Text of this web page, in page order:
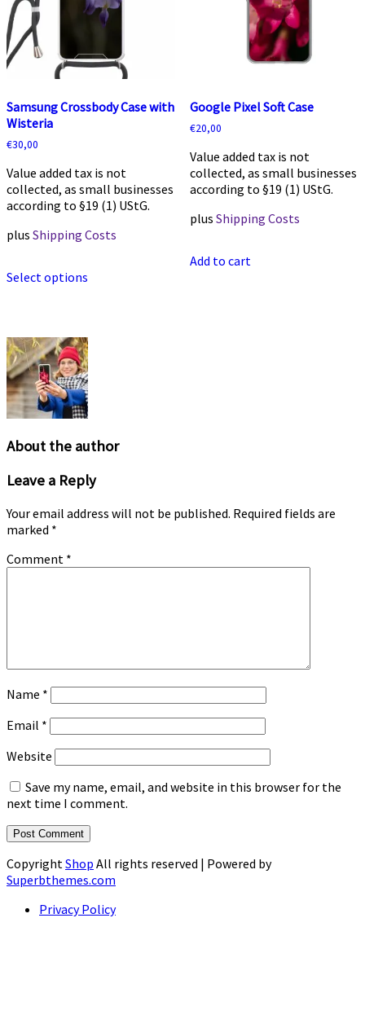
on
the
page
on
the
product
page
Samsung Crossbody Case with
Wisteria
€30,00
Value added tax is not
collected, as small businesses
according to §19 (1) UStG.
plus Shipping Costs
Select options
The
options
may
be
chosen
the
page
Google Pixel Soft Case
€20,00
Value added tax is not
collected, as small businesses
according to §19 (1) UStG.
plus Shipping Costs
Add to cart
About the author
Leave a Reply
Your email address will not be published. Required fields are
marked *
Comment *
Name *
Email *
Website
Save my name, email, and website in this browser for the
next time I comment.
Copyright Shop All rights reserved | Powered by
Superbthemes.com
Privacy Policy